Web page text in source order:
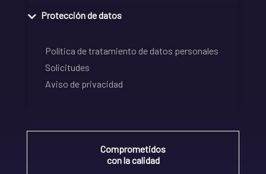
Protección de datos
Política de tratamiento de datos personales
Solicitudes
Aviso de privacidad
Comprometidos
con la calidad